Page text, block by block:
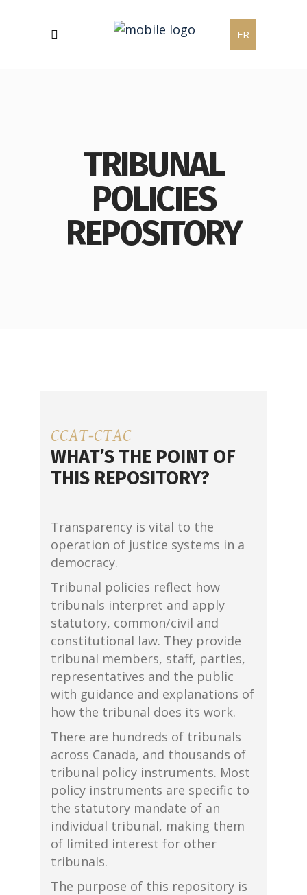
FR
TRIBUNAL
POLICIES
REPOSITORY
CCAT-CTAC
WHAT’S THE POINT OF
THIS REPOSITORY?
Transparency is vital to the
operation of justice systems in a
democracy.
Tribunal policies reflect how
tribunals interpret and apply
statutory, common/civil and
constitutional law. They provide
tribunal members, staff, parties,
representatives and the public
with guidance and explanations of
how the tribunal does its work.
There are hundreds of tribunals
across Canada, and thousands of
tribunal policy instruments. Most
policy instruments are specific to
the statutory mandate of an
individual tribunal, making them
of limited interest for other
tribunals.
The purpose of this repository is